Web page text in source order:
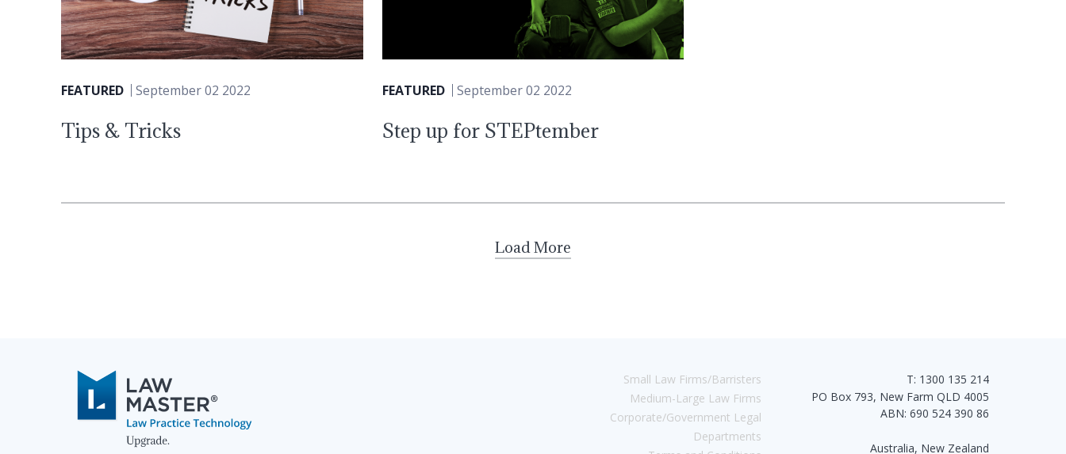
FEATURED September 02 2022
Tips & Tricks
FEATURED September 02 2022
Step up for STEPtember
Load More
Small Law Firms/Barristers
Medium-Large Law Firms
Corporate/Government Legal
Departments
T: 1300 135 214
PO Box 793, New Farm QLD 4005
ABN: 690 524 390 86
Australia, New Zealand